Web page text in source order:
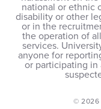
national or ethnic
disability or other
or in the
the operation of
services.
anyone for
or participating
© 2026